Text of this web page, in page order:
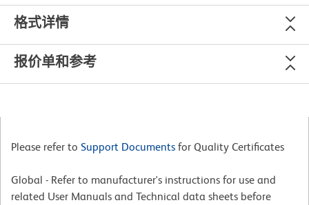
格式详情
报价单和参考
Please refer to Support Documents for Quality Certificates
Global - Refer to manufacturer's instructions for use and
related User Manuals and Technical data sheets before